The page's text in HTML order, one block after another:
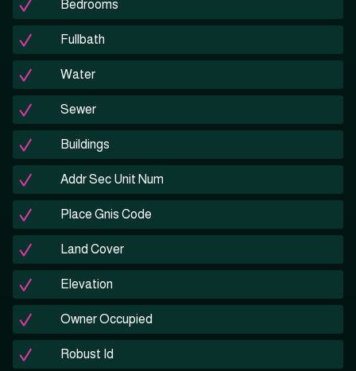
Bedrooms
Fullbath
Water
Sewer
Buildings
Addr Sec Unit Num
Place Gnis Code
Land Cover
Elevation
Owner Occupied
Robust Id